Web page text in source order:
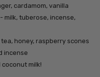
cardamom, vanilla
milk, tuberose, incense,
honey, raspberry scones
incense
milk!